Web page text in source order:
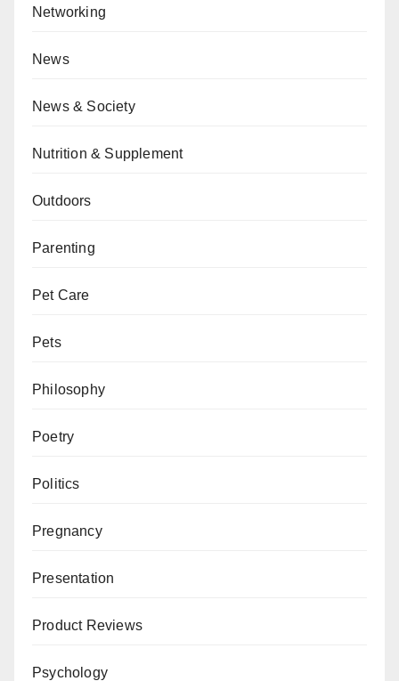
Networking
News
News & Society
Nutrition & Supplement
Outdoors
Parenting
Pet Care
Pets
Philosophy
Poetry
Politics
Pregnancy
Presentation
Product Reviews
Psychology